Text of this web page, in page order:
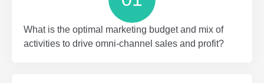
What is the optimal marketing budget and mix of
activities to drive omni-channel sales and profit?